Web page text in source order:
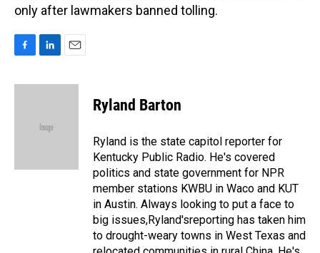
only after lawmakers banned tolling.
c
n
d
a
Ryland Barton
Ryland is the state capitol reporter for
Kentucky Public Radio. He's covered
politics and state government for NPR
member stations KWBU in Waco and KUT
in Austin. Always looking to put a face to
big issues,Ryland'sreporting has taken him
to drought-weary towns in West Texas and